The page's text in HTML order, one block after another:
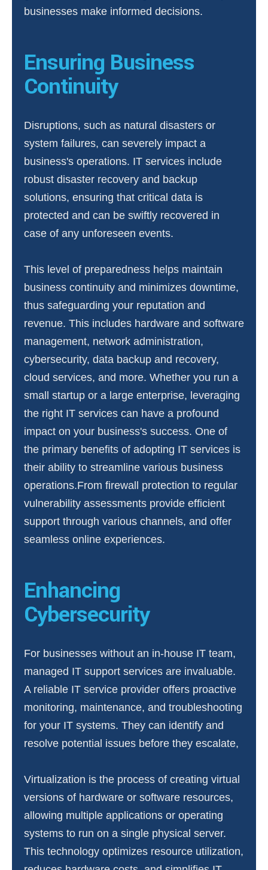
businesses make informed decisions.
Ensuring Business
Continuity
Disruptions, such as natural disasters or
system failures, can severely impact a
business's operations. IT services include
robust disaster recovery and backup
solutions, ensuring that critical data is
protected and can be swiftly recovered in
case of any unforeseen events.
This level of preparedness helps maintain
business continuity and minimizes downtime,
thus safeguarding your reputation and
revenue. This includes hardware and software
management, network administration,
cybersecurity, data backup and recovery,
cloud services, and more. Whether you run a
small startup or a large enterprise, leveraging
the right IT services can have a profound
impact on your business's success. One of
the primary benefits of adopting IT services is
their ability to streamline various business
operations.From firewall protection to regular
vulnerability assessments provide efficient
support through various channels, and offer
seamless online experiences.
Enhancing
Cybersecurity
For businesses without an in-house IT team,
managed IT support services are invaluable.
A reliable IT service provider offers proactive
monitoring, maintenance, and troubleshooting
for your IT systems. They can identify and
resolve potential issues before they escalate,
Virtualization is the process of creating virtual
versions of hardware or software resources,
allowing multiple applications or operating
systems to run on a single physical server.
This technology optimizes resource utilization,